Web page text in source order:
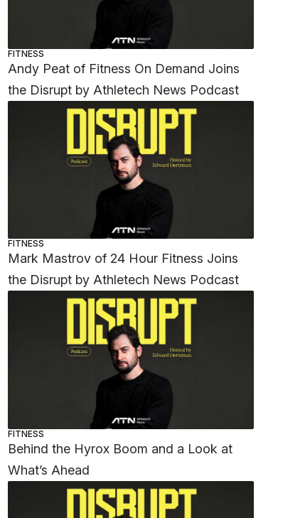
FITNESS
Andy Peat of Fitness On Demand Joins
the Disrupt by Athletech News Podcast
FITNESS
Mark Mastrov of 24 Hour Fitness Joins
the Disrupt by Athletech News Podcast
FITNESS
Behind the Hyrox Boom and a Look at
What’s Ahead